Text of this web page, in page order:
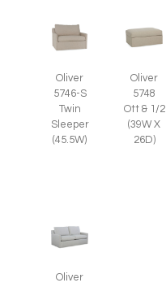
Oliver
5746-S
Twin
Sleeper
(45.5W)
Oliver
5748
Ott & 1/2
(39W X
26D)
Oliver